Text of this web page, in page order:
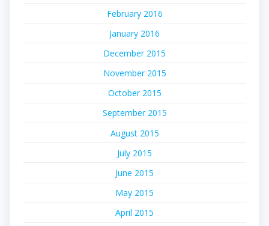
February 2016
January 2016
December 2015
November 2015
October 2015
September 2015
August 2015
July 2015
June 2015
May 2015
April 2015